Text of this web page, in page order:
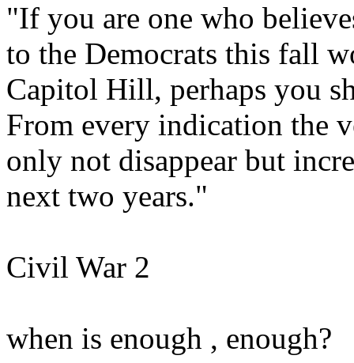
"If you are one who
to the Democrats this fall
Capitol Hill, perhaps you
From every indication the
only not disappear but
next two years."
Civil War 2
when is enough , enough?